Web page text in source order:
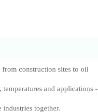
from construction sites to oil
and applications -
together.